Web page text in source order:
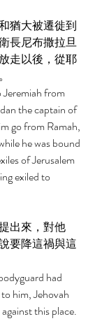
猶大被遷徙到
長尼布撒拉旦
走以後，從耶
from
the captain of
go from Ramah,
he was bound
of Jerusalem
exiled to
出來，對他
要降這禍與這
had
him, Jehovah
this place.